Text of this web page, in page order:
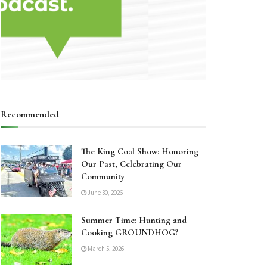
Recommended
The King Coal Show: Honoring
Our Past, Celebrating Our
Community
June 30, 2026
Summer Time: Hunting and
Cooking GROUNDHOG?
March 5, 2026